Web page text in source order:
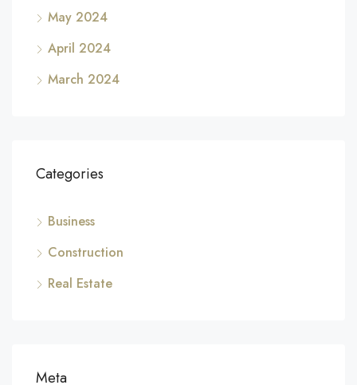
May 2024
April 2024
March 2024
Categories
Business
Construction
Real Estate
Meta